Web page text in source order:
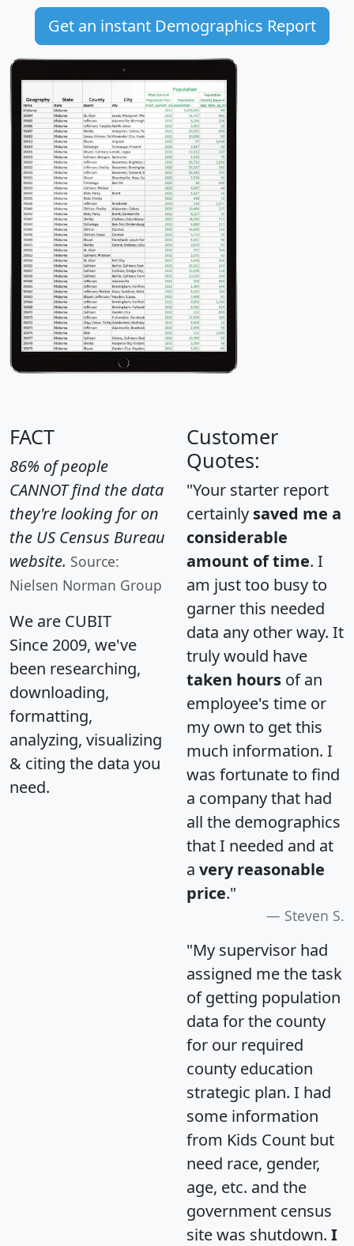
Get an instant Demographics Report
FACT
86% of people
CANNOT find the data
they're looking for on
the US Census Bureau
website. Source:
Nielsen Norman Group
We are CUBIT
Since 2009, we've
been researching,
downloading,
formatting,
analyzing, visualizing
& citing the data you
need.
Customer
Quotes:
"Your starter report
certainly saved me a
considerable
amount of time. I
am just too busy to
garner this needed
data any other way. It
truly would have
taken hours of an
employee's time or
my own to get this
much information. I
was fortunate to find
a company that had
all the demographics
that I needed and at
a very reasonable
price."
Steven S.
"My supervisor had
assigned me the task
of getting population
data for the county
for our required
county education
strategic plan. I had
some information
from Kids Count but
need race, gender,
age, etc. and the
government census
site was shutdown. I